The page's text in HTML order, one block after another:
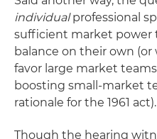
individualprofessional
sufficient market power
balance on their own
favor large market
boosting small-market
rationale for the 1961 act).
Though the hearing